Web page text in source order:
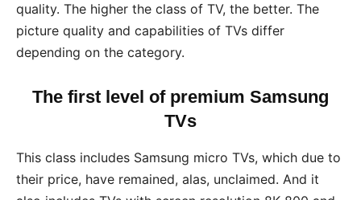
quality. The higher the class of TV, the better. The
picture quality and capabilities of TVs differ
depending on the category.
The first level of premium Samsung
TVs
This class includes Samsung micro TVs, which due to
their price, have remained, alas, unclaimed. And it